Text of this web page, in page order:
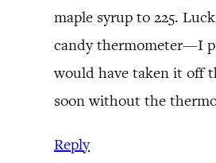
maple syrup to 225.
candy thermometer—I
would have taken it off
soon without the
Reply